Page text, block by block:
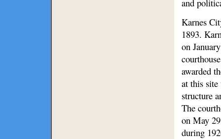
and
Karnes
1893.
on
awarded
at this
structure
The
on May
during